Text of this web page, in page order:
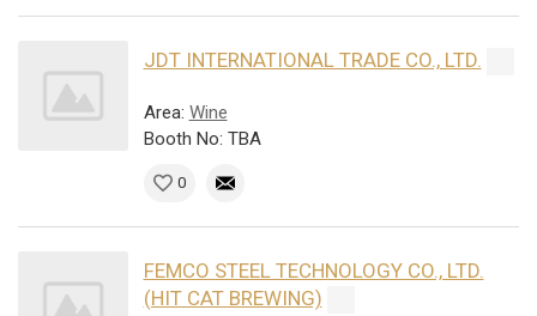
JDT INTERNATIONAL TRADE CO., LTD.
Area: Wine
Booth No: TBA
0
FEMCO STEEL TECHNOLOGY CO., LTD.
(HIT CAT BREWING)